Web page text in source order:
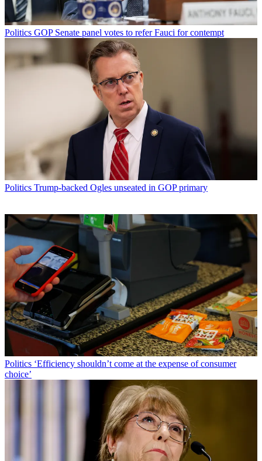
Politics GOP Senate panel votes to refer Fauci for contempt
Politics Trump-backed Ogles unseated in GOP primary
Politics ‘Efficiency shouldn’t come at the expense of consumer
choice’